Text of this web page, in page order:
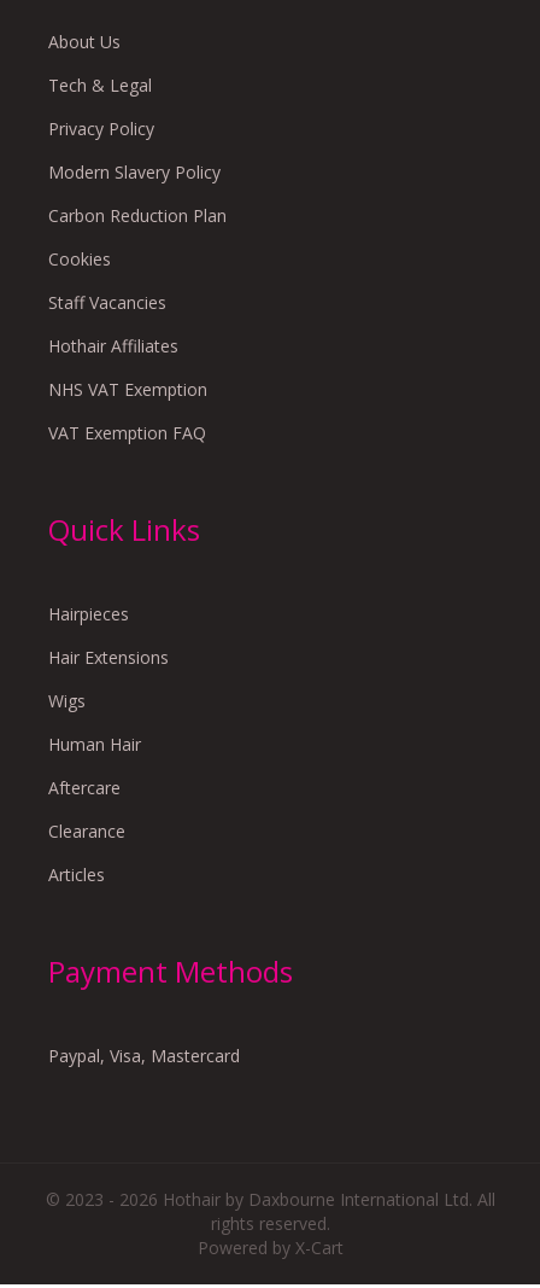
About Us
Tech & Legal
Privacy Policy
Modern Slavery Policy
Carbon Reduction Plan
Cookies
Staff Vacancies
Hothair Affiliates
NHS VAT Exemption
VAT Exemption FAQ
Quick Links
Hairpieces
Hair Extensions
Wigs
Human Hair
Aftercare
Clearance
Articles
Payment Methods
Paypal, Visa, Mastercard
© 2023 - 2026 Hothair by Daxbourne International Ltd. All
rights reserved.
Powered by X-Cart